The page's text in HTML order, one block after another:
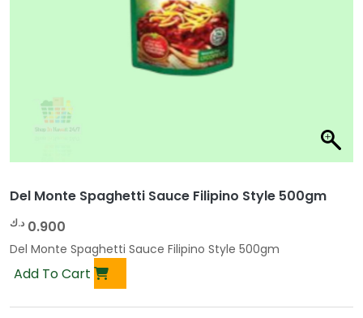
Del Monte Spaghetti Sauce Filipino Style 500gm
0.900 د.ك
Del Monte Spaghetti Sauce Filipino Style 500gm
Add To Cart